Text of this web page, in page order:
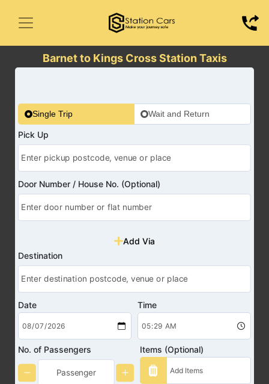
Barnet to Kings Cross Station Taxis
Single Trip Wait and Return
Pick Up
Door Number / House No. (Optional)
Add Via
Destination
Date Time
No. of Passengers Items (Optional)